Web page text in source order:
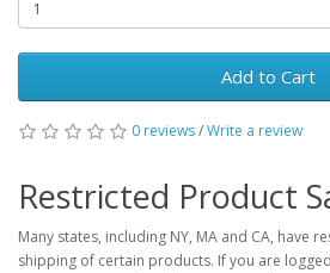
Add to Cart
0 reviews/Write a review
Restricted Product
Many states, including NY, MA and CA, have
shipping of certain products. If you are